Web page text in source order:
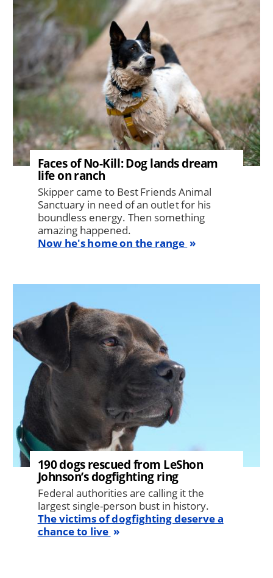
Faces of No-Kill: Dog lands dream
life on ranch
Skipper came to Best Friends Animal
Sanctuary in need of an outlet for his
boundless energy. Then something
amazing happened.
Now he's home on the range
190 dogs rescued from LeShon
Johnson’s dogfighting ring
Federal authorities are calling it the
largest single-person bust in history.
The victims of dogfighting deserve a
chance to live